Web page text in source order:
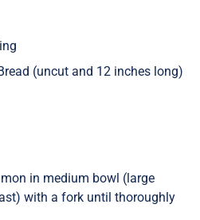
(uncut and 12 inches long)
in medium bowl (large
with a fork until thoroughly